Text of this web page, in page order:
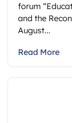
forum
and the
August...
Read More